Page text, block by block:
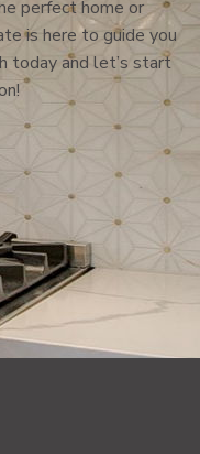
perfect home or
is here to guide you
today and let’s start